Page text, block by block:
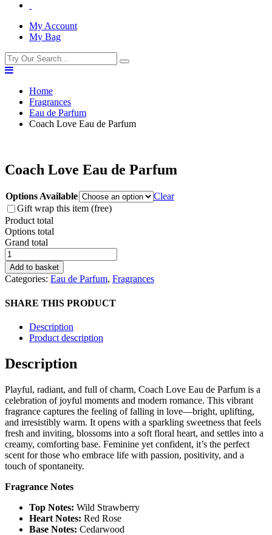
My Account
My Bag
Home
Fragrances
Eau de Parfum
Coach Love Eau de Parfum
Coach Love Eau de Parfum
Options Available
Clear
Gift wrap this item (free)
Product total
Options total
Grand total
Coach
Love
Eau
de
quantity
Add to basket
Categories: Eau de Parfum, Fragrances
SHARE THIS PRODUCT
Description
Product description
Description
Playful, radiant, and full of charm, Coach Love Eau de Parfum is a
celebration of joyful moments and modern romance. This vibrant
fragrance captures the feeling of falling in love—bright, uplifting,
and irresistibly warm. It opens with a sparkling sweetness that feels
fresh and inviting, blossoms into a soft floral heart, and settles into a
creamy, comforting base. Feminine yet confident, it’s the perfect
scent for those who embrace life with passion, positivity, and a
touch of spontaneity.
Fragrance Notes
Top Notes: Wild Strawberry
Heart Notes: Red Rose
Base Notes: Cedarwood